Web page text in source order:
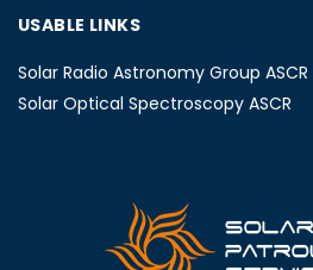
USABLE LINKS
Solar Radio Astronomy Group ASCR
Solar Optical Spectroscopy ASCR